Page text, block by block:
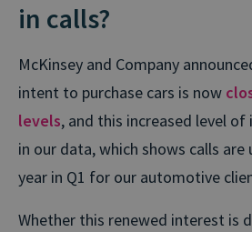
in calls?
McKinsey and Company
intent to purchase cars is now
levels, and this increased level
in our data, which shows calls are
year in Q1 for our automotive
Whether this renewed interest is